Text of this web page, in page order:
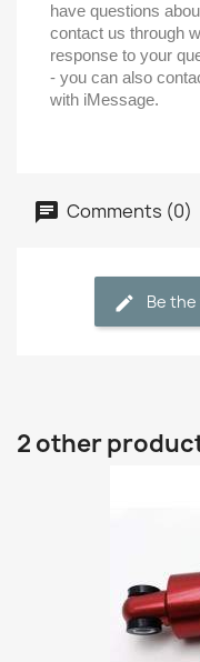
have questions
contact us through
response to your
- you can also
with iMessage.
Comments (0)
Be
2 other